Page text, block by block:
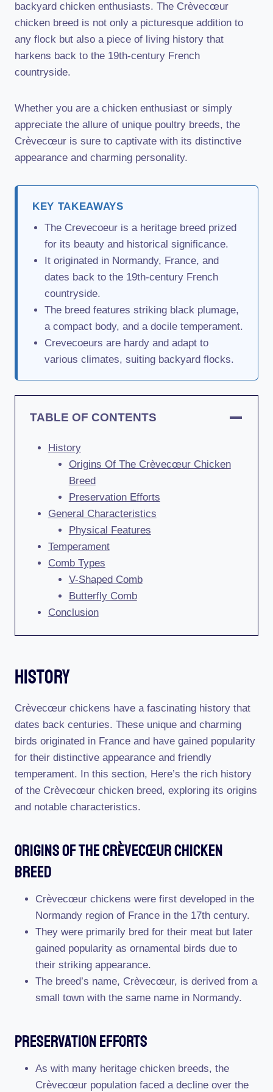
backyard chicken enthusiasts. The Crèvecœur
chicken breed is not only a picturesque addition to
any flock but also a piece of living history that
harkens back to the 19th-century French
countryside.
Whether you are a chicken enthusiast or simply
appreciate the allure of unique poultry breeds, the
Crèvecœur is sure to captivate with its distinctive
appearance and charming personality.
KEY TAKEAWAYS
The Crevecoeur is a heritage breed prized
for its beauty and historical significance.
It originated in Normandy, France, and
dates back to the 19th-century French
countryside.
The breed features striking black plumage,
a compact body, and a docile temperament.
Crevecoeurs are hardy and adapt to
various climates, suiting backyard flocks.
TABLE OF CONTENTS
History
Origins Of The Crèvecœur Chicken
Breed
Preservation Efforts
General Characteristics
Physical Features
Temperament
Comb Types
V-Shaped Comb
Butterfly Comb
Conclusion
History
Crèvecœur chickens have a fascinating history that
dates back centuries. These unique and charming
birds originated in France and have gained popularity
for their distinctive appearance and friendly
temperament. In this section, Here’s the rich history
of the Crèvecœur chicken breed, exploring its origins
and notable characteristics.
Origins Of The Crèvecœur Chicken
Breed
Crèvecœur chickens were first developed in the
Normandy region of France in the 17th century.
They were primarily bred for their meat but later
gained popularity as ornamental birds due to
their striking appearance.
The breed’s name, Crèvecœur, is derived from a
small town with the same name in Normandy.
Preservation Efforts
As with many heritage chicken breeds, the
Crèvecœur population faced a decline over the